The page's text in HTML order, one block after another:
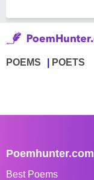
POEMS POETS
Poemhunter.com
Best Poems